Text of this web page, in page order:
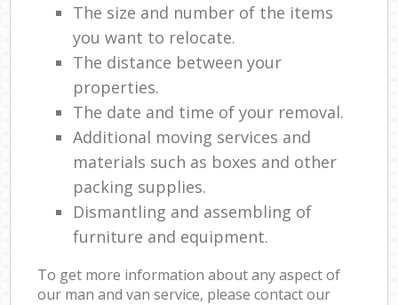
The size and number of the items
you want to relocate.
The distance between your
properties.
The date and time of your removal.
Additional moving services and
materials such as boxes and other
packing supplies.
Dismantling and assembling of
furniture and equipment.
To get more information about any aspect of
our man and van service, please contact our